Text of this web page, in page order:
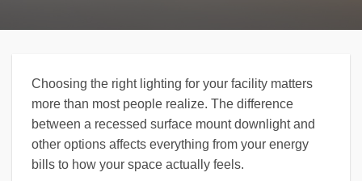
Choosing the right lighting for your facility matters
more than most people realize. The difference
between a recessed surface mount downlight and
other options affects everything from your energy
bills to how your space actually feels.